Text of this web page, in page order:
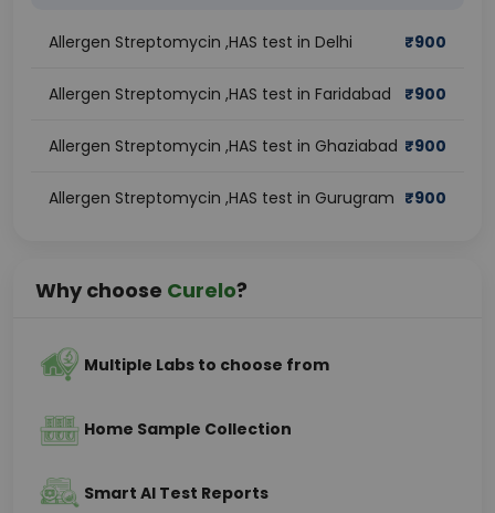
Allergen Streptomycin ,HAS test in Delhi ₹900
Allergen Streptomycin ,HAS test in Faridabad ₹900
Allergen Streptomycin ,HAS test in Ghaziabad ₹900
Allergen Streptomycin ,HAS test in Gurugram ₹900
Why choose Curelo?
Multiple Labs to choose from
Home Sample Collection
Smart AI Test Reports